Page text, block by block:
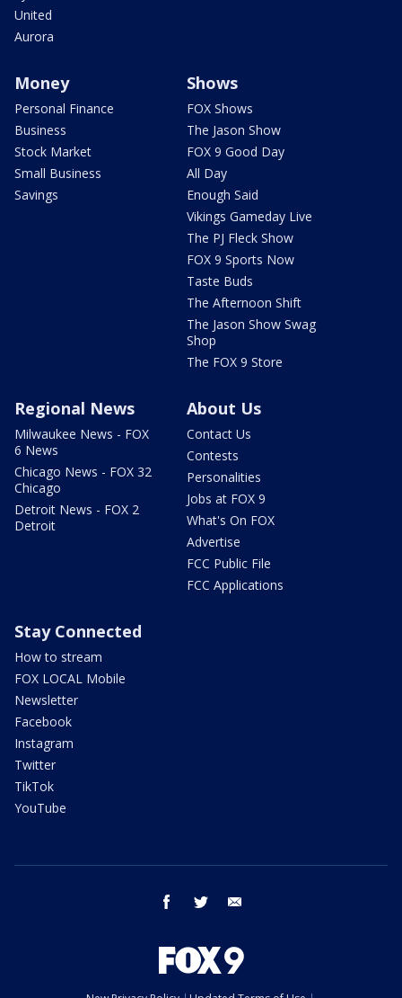
United
Aurora
Money
Personal Finance
Business
Stock Market
Small Business
Savings
Shows
FOX Shows
The Jason Show
FOX 9 Good Day
All Day
Enough Said
Vikings Gameday Live
The PJ Fleck Show
FOX 9 Sports Now
Taste Buds
The Afternoon Shift
The Jason Show Swag
Shop
The FOX 9 Store
Regional News
Milwaukee News - FOX
6 News
Chicago News - FOX 32
Chicago
Detroit News - FOX 2
Detroit
About Us
Contact Us
Contests
Personalities
Jobs at FOX 9
What's On FOX
Advertise
FCC Public File
FCC Applications
Stay Connected
How to stream
FOX LOCAL Mobile
Newsletter
Facebook
Instagram
Twitter
TikTok
YouTube
facebook twitter